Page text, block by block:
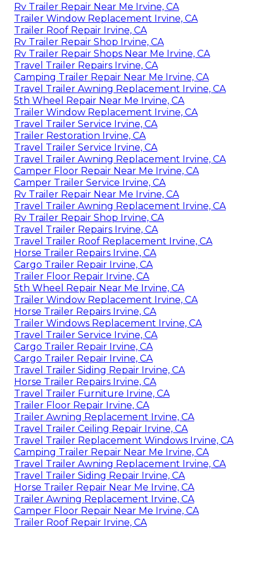
Rv Trailer Repair Near Me Irvine, CA
Trailer Window Replacement Irvine, CA
Trailer Roof Repair Irvine, CA
Rv Trailer Repair Shop Irvine, CA
Rv Trailer Repair Shops Near Me Irvine, CA
Travel Trailer Repairs Irvine, CA
Camping Trailer Repair Near Me Irvine, CA
Travel Trailer Awning Replacement Irvine, CA
5th Wheel Repair Near Me Irvine, CA
Trailer Window Replacement Irvine, CA
Travel Trailer Service Irvine, CA
Trailer Restoration Irvine, CA
Travel Trailer Service Irvine, CA
Travel Trailer Awning Replacement Irvine, CA
Camper Floor Repair Near Me Irvine, CA
Camper Trailer Service Irvine, CA
Rv Trailer Repair Near Me Irvine, CA
Travel Trailer Awning Replacement Irvine, CA
Rv Trailer Repair Shop Irvine, CA
Travel Trailer Repairs Irvine, CA
Travel Trailer Roof Replacement Irvine, CA
Horse Trailer Repairs Irvine, CA
Cargo Trailer Repair Irvine, CA
Trailer Floor Repair Irvine, CA
5th Wheel Repair Near Me Irvine, CA
Trailer Window Replacement Irvine, CA
Horse Trailer Repairs Irvine, CA
Trailer Windows Replacement Irvine, CA
Travel Trailer Service Irvine, CA
Cargo Trailer Repair Irvine, CA
Cargo Trailer Repair Irvine, CA
Travel Trailer Siding Repair Irvine, CA
Horse Trailer Repairs Irvine, CA
Travel Trailer Furniture Irvine, CA
Trailer Floor Repair Irvine, CA
Trailer Awning Replacement Irvine, CA
Travel Trailer Ceiling Repair Irvine, CA
Travel Trailer Replacement Windows Irvine, CA
Camping Trailer Repair Near Me Irvine, CA
Travel Trailer Awning Replacement Irvine, CA
Travel Trailer Siding Repair Irvine, CA
Horse Trailer Repair Near Me Irvine, CA
Trailer Awning Replacement Irvine, CA
Camper Floor Repair Near Me Irvine, CA
Trailer Roof Repair Irvine, CA